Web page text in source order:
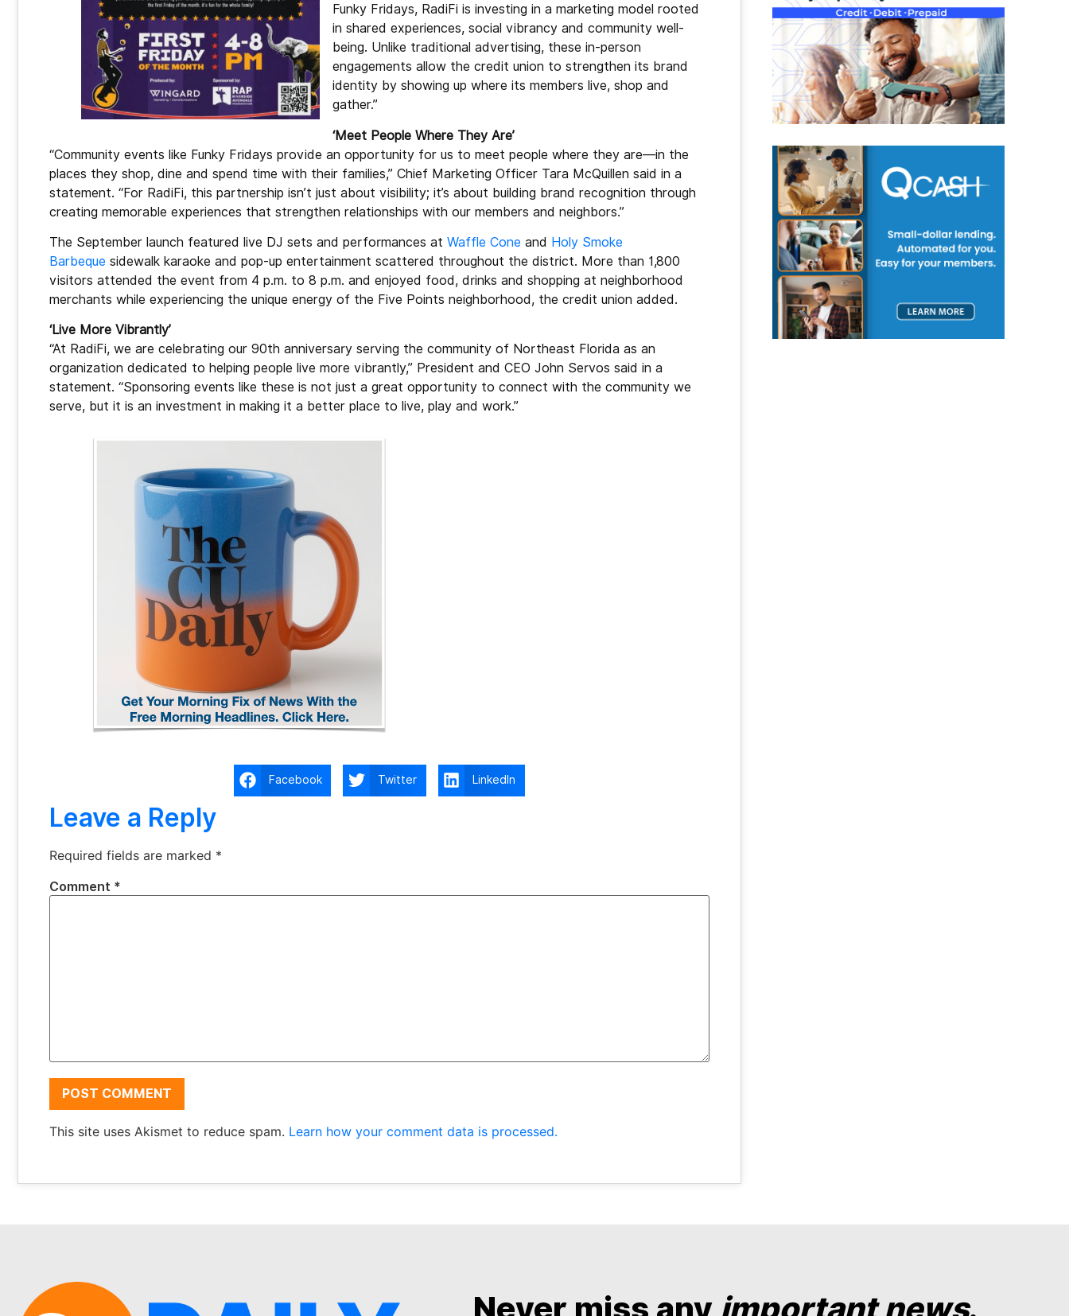
Funky Fridays, RadiFi is investing in a marketing model rooted
in shared experiences, social vibrancy and community well-
being. Unlike traditional advertising, these in-person
engagements allow the credit union to strengthen its brand
identity by showing up where its members live, shop and
gather.”
‘Meet People Where They Are’
“Community events like Funky Fridays provide an opportunity for us to meet people where they are—in the
places they shop, dine and spend time with their families,” Chief Marketing Officer Tara McQuillen said in a
statement. “For RadiFi, this partnership isn’t just about visibility; it’s about building brand recognition through
creating memorable experiences that strengthen relationships with our members and neighbors.”
The September launch featured live DJ sets and performances at Waffle Cone and Holy Smoke
Barbeque sidewalk karaoke and pop-up entertainment scattered throughout the district. More than 1,800
visitors attended the event from 4 p.m. to 8 p.m. and enjoyed food, drinks and shopping at neighborhood
merchants while experiencing the unique energy of the Five Points neighborhood, the credit union added.
‘Live More Vibrantly’
“At RadiFi, we are celebrating our 90th anniversary serving the community of Northeast Florida as an
organization dedicated to helping people live more vibrantly,” President and CEO John Servos said in a
statement. “Sponsoring events like these is not just a great opportunity to connect with the community we
serve, but it is an investment in making it a better place to live, play and work.”
Facebook Twitter LinkedIn
Leave a Reply
Required fields are marked *
Comment *
This site uses Akismet to reduce spam. Learn how your comment data is processed.
Never miss any important news.